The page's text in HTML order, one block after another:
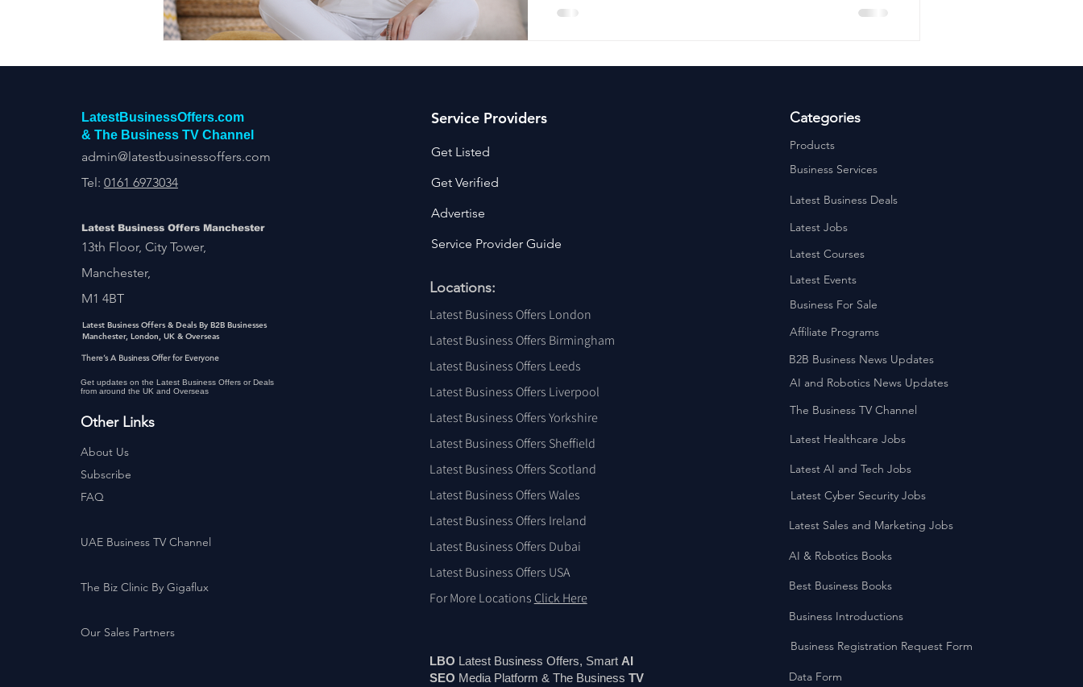
Domestic & Commercial Cleaning Drone Services Education and Training
LatestBusinessOffers.com
& The Business TV Channel
admin@latestbusinessoffers.com
Tel: 0161 6973034
Latest Business Offers Manchester
13th Floor, City Tower,
Manchester,
M1 4BT
Latest Business Offers & Deals By B2B Businesses
Manchester, London, UK & Overseas
There’s A Business Offer for Everyone
Get updates on the Latest Business Offers or Deals
from around the UK and Overseas
Other Links
About Us
Subscribe
FAQ
UAE Business TV Channel
The Biz Clinic By Gigaflux
Our Sales Partners
Locations:
Latest Business Offers London
Latest Business Offers Birmingham
Latest Business Offers Leeds
Latest Business Offers Liverpool
Latest Business Offers Yorkshire
Latest Business Offers Sheffield
Latest Business Offers Scotland
Latest Business Offers Wales
Latest Business Offers Ireland
Latest Business Offers Dubai
Latest Business Offers USA
For More Locations Click Here
LBO Latest Business Offers, Smart AI
SEO Media Platform & The Business TV
Categories
Products
Business Services
Latest Business Deals
Latest Jobs
Latest Courses
Latest Events
Business For Sale
Affiliate Programs
B2B Business News Updates
AI and Robotics News Updates
The Business TV Channel
Latest Healthcare Jobs
Latest AI and Tech Jobs
Latest Cyber Security Jobs
Latest Sales and Marketing Jobs
AI & Robotics Books
Best Business Books
Business Introductions
Business Registration Request Form
Data Form
Service Providers
Get Listed
Get Verified
Advertise
Service Provider Guide